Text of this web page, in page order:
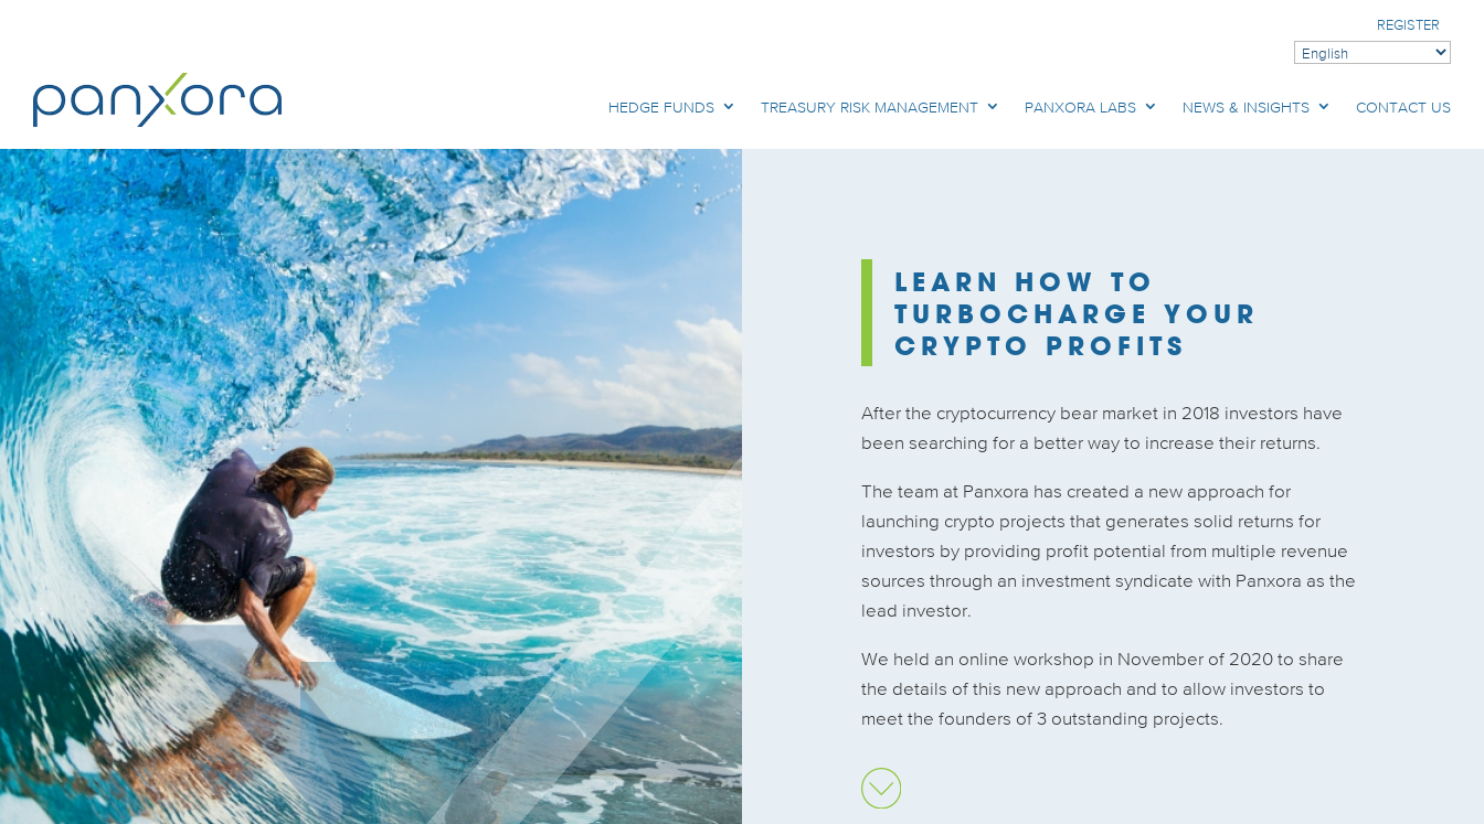
REGISTER
HEDGE FUNDS TREASURY RISK MANAGEMENT PANXORA LABS NEWS & INSIGHTS CONTACT US
LEARN HOW TO
TURBOCHARGE YOUR
CRYPTO PROFITS
After the cryptocurrency bear market in 2018 investors have
been searching for a better way to increase their returns.
The team at Panxora has created a new approach for
launching crypto projects that generates solid returns for
investors by providing profit potential from multiple revenue
sources through an investment syndicate with Panxora as the
lead investor.
We held an online workshop in November of 2020 to share
the details of this new approach and to allow investors to
meet the founders of 3 outstanding projects.